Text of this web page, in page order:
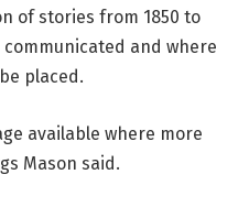
of stories from 1850 to
and where
placed.
available where more
Mason said.